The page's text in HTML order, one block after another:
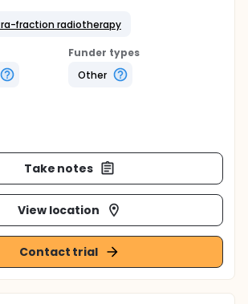
fraction radiotherapy
Funder types
Other
Take notes
View location
Contact trial